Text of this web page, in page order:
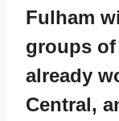
Fulham
groups of
already
Central,